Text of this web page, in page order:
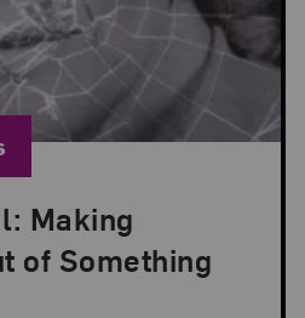
Making
of Something
NMWA Exhibitions